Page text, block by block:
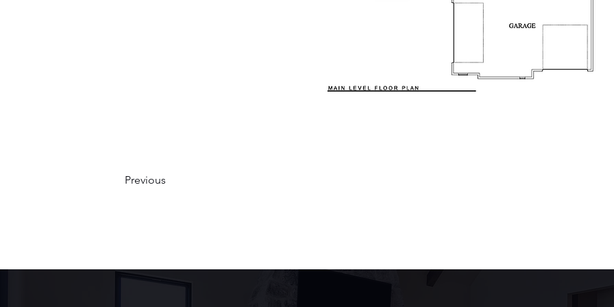
Previous